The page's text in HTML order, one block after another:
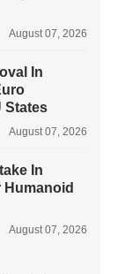
August 07, 2026
In
States
August 07, 2026
In
Humanoid
August 07, 2026